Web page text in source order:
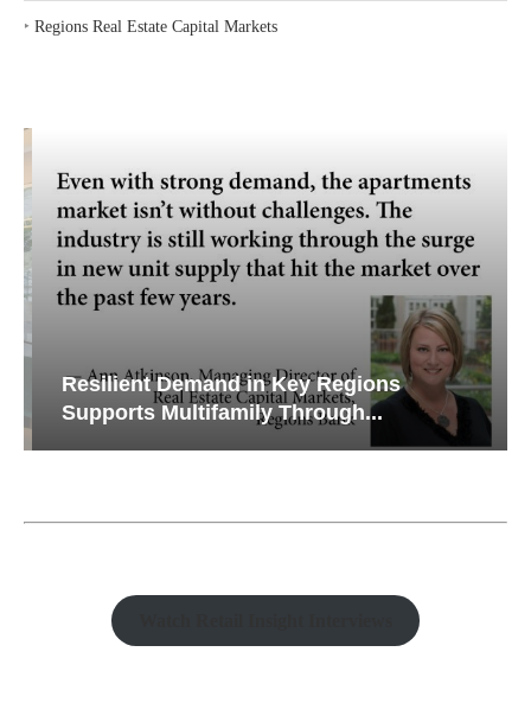
‣ Regions Real Estate Capital Markets
Resilient Demand in Key Regions
Supports Multifamily Through...